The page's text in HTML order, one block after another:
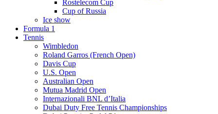
Rostelecom Cup
Cup of Russia
Ice show
Formula 1
Tennis
Wimbledon
Roland Garros (French Open)
Davis Cup
U.S. Open
Australian Open
Mutua Madrid Open
Internazionali BNL d’Italia
Dubai Duty Free Tennis Championships